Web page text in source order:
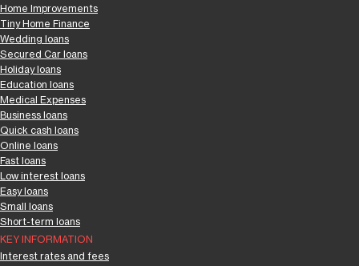
Home Improvements
Tiny Home Finance
Wedding loans
Secured Car loans
Holiday loans
Education loans
Medical Expenses
Business loans
Quick cash loans
Online loans
Fast loans
Low interest loans
Easy loans
Small loans
Short-term loans
KEY INFORMATION
Interest rates and fees